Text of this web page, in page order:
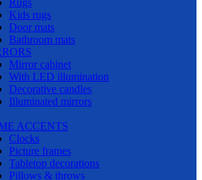
Rugs
Kids rugs
Door mats
Bathroom mats
Mirror cabinet
With LED illumination
Decorative candles
Illuminated mirrors
ACCENTS
Clocks
Picture frames
Tabletop decorations
Pillows & throws